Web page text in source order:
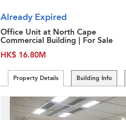
Already Expired
Office Unit at North Cape
Commercial Building | For Sale
HK$ 16.80M
Property Details Building Info